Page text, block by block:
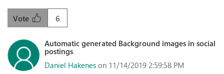
6
Vote
Automatic generated Background images in social
postings
Daniel Hakenes on 11/14/2019 2:59:58 PM